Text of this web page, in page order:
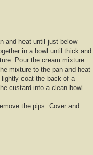
and heat until just below
in a bowl until thick and
Pour the cream mixture
mixture to the pan and heat
coat the back of a
custard into a clean bowl
the pips. Cover and